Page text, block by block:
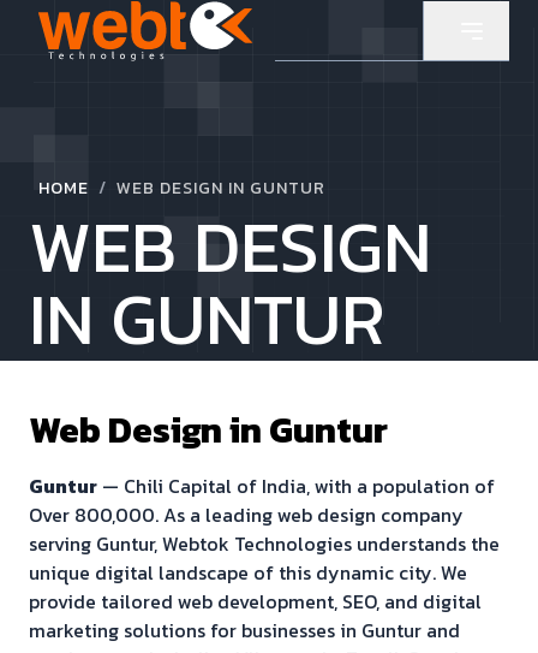
HOME / WEB DESIGN IN GUNTUR
WEB DESIGN
IN GUNTUR
Web Design inGuntur
Guntur — Chili Capital of India, with a population of
Over 800,000. As a leading web design company
serving Guntur, Webtok Technologies understands the
unique digital landscape of this dynamic city. We
provide tailored web development, SEO, and digital
marketing solutions for businesses in Guntur and